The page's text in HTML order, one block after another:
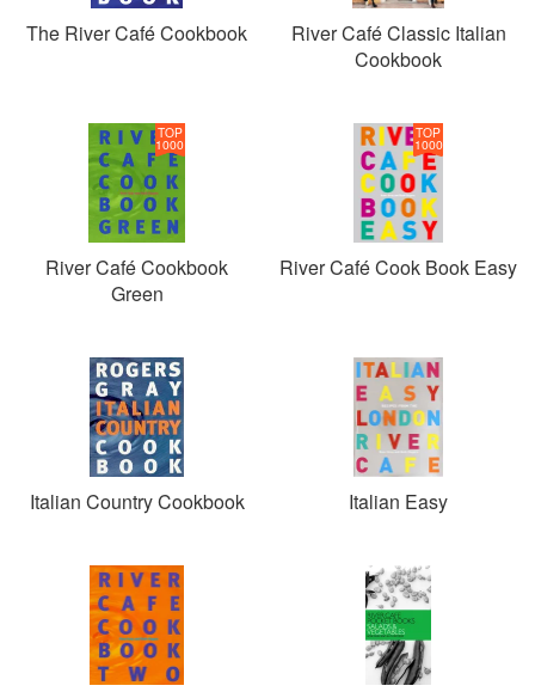
The River Café Cookbook
River Café Classic Italian
Cookbook
TOP
1000
River Café Cookbook
Green
TOP
1000
River Café Cook Book Easy
Italian Country Cookbook Italian Easy